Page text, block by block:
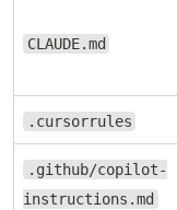
CLAUDE.md
.cursorrules
.github/copilot-
instructions.md